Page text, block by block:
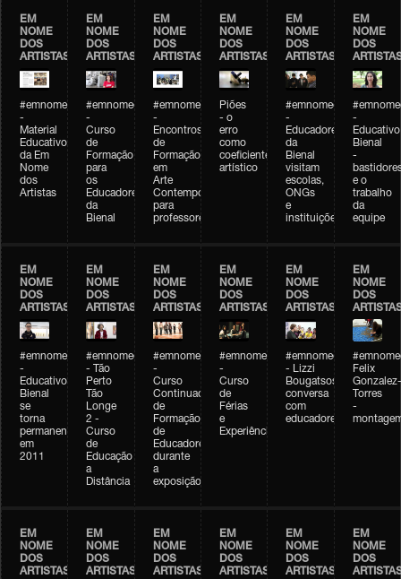
EM
NOME
DOS
ARTISTAS
#emnomedosartistas
-
Material
Educativo
da Em
Nome
dos
Artistas
EM
NOME
DOS
ARTISTAS
#emnomedosartistas
-
Curso
de
Formação
para
os
Educadores
da
Bienal
EM
NOME
DOS
ARTISTAS
#emnomedosartistas
-
Encontros
de
Formação
em
Arte
Contemporânea
para
professores
EM
NOME
DOS
ARTISTAS
Piões
- o
erro
como
coeficiente
artístico
EM
NOME
DOS
ARTISTAS
#emnomedosartistas
-
Educadores
da
Bienal
visitam
escolas,
ONGs
e
instituições
EM
NOME
DOS
-
Educativo
Bienal
-
e o
trabalho
da
equipe
EM
NOME
DOS
ARTISTAS
#emnomedosartistas
-
Educativo
Bienal
se
torna
permanente
em
2011
EM
NOME
DOS
ARTISTAS
#emnomedosartistas
- Tão
Perto
Tão
Longe
2 -
Curso
de
Educação
a
Distância
EM
NOME
DOS
ARTISTAS
#emnomedosartistas
-
Curso
Continuado
de
Formação
de
Educadores
durante
a
exposição
EM
NOME
DOS
ARTISTAS
#emnomedosartistas
-
Curso
de
Férias
e
Experiências+Experiências
EM
NOME
DOS
ARTISTAS
#emnomedosartistas
- Lizzi
Bougatsos
conversa
com
educadores
EM
NOME
DOS
Felix
Gonzalez-
Torres
-
EM
NOME
DOS
ARTISTAS
EM
NOME
DOS
ARTISTAS
EM
NOME
DOS
ARTISTAS
EM
NOME
DOS
ARTISTAS
EM
NOME
DOS
ARTISTAS
EM
NOME
DOS